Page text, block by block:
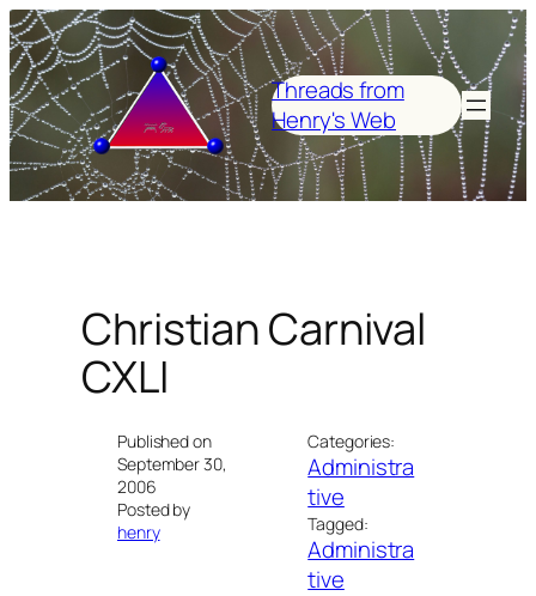
Skip
to
content
Threads from
Henry's Web
Christian Carnival
CXLI
Published on
September 30,
2006
Posted by
henry
Categories:
Administra
tive
Tagged:
Administra
tive